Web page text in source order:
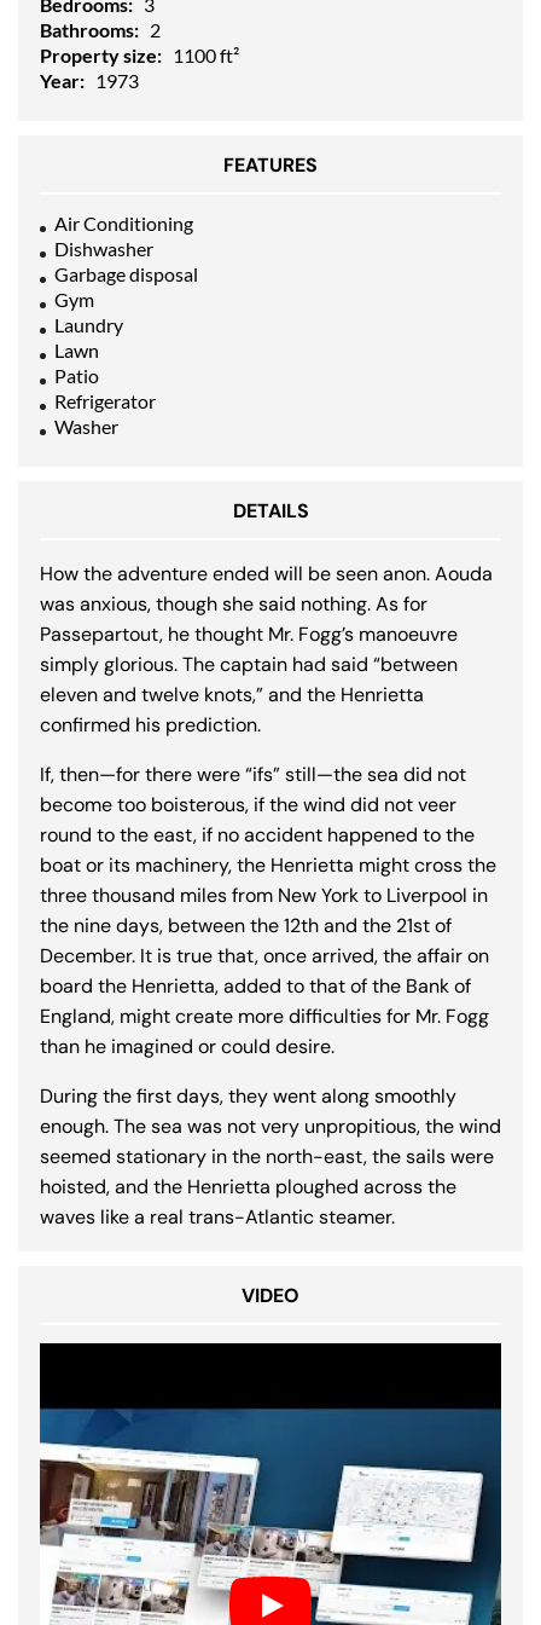
Bathrooms: 2
Property size: 1100 ft²
Year: 1973
FEATURES
Air Conditioning
Dishwasher
Garbage disposal
Gym
Laundry
Lawn
Patio
Refrigerator
Washer
DETAILS
How the adventure ended will be seen anon. Aouda
was anxious, though she said nothing. As for
Passepartout, he thought Mr. Fogg’s manoeuvre
simply glorious. The captain had said “between
eleven and twelve knots,” and the Henrietta
confirmed his prediction.
If, then—for there were “ifs” still—the sea did not
become too boisterous, if the wind did not veer
round to the east, if no accident happened to the
boat or its machinery, the Henrietta might cross the
three thousand miles from New York to Liverpool in
the nine days, between the 12th and the 21st of
December. It is true that, once arrived, the affair on
board the Henrietta, added to that of the Bank of
England, might create more difficulties for Mr. Fogg
than he imagined or could desire.
During the first days, they went along smoothly
enough. The sea was not very unpropitious, the wind
seemed stationary in the north-east, the sails were
hoisted, and the Henrietta ploughed across the
waves like a real trans-Atlantic steamer.
VIDEO